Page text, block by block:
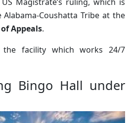
Coushatta Tribe at the
Appeals.
facility which works 24/7
Bingo Hall under